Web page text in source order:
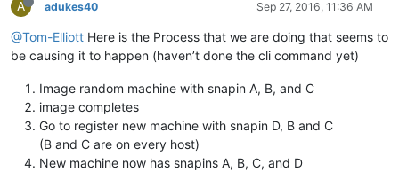
A adukes40 Sep 27, 2016, 11:36 AM
@Tom-Elliott Here is the Process that we are doing that seems to
be causing it to happen (haven’t done the cli command yet)
Image random machine with snapin A, B, and C
image completes
Go to register new machine with snapin D, B and C
(B and C are on every host)
New machine now has snapins A, B, C, and D